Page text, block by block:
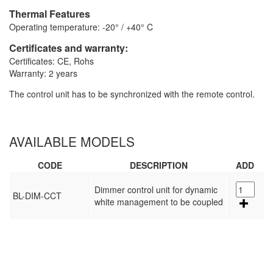
Thermal Features
Operating temperature: -20° / +40° C
Certificates and warranty:
Certificates: CE, Rohs
Warranty: 2 years
The control unit has to be synchronized with the remote control.
AVAILABLE MODELS
CODE DESCRIPTION ADD
BL-DIM-CCT
Dimmer control unit for dynamic
white management to be coupled